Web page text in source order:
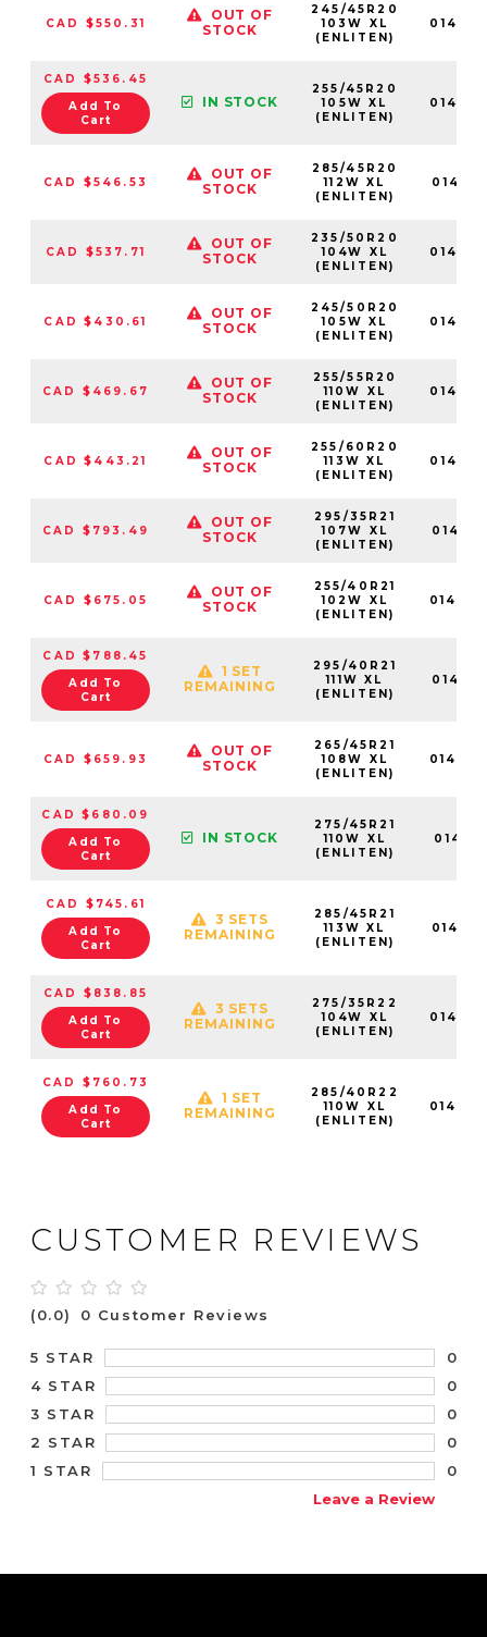
CAD $550.31
OUT OF
STOCK
245/45R20
103W XL
(ENLITEN)
014673
CAD $536.45
Add To
Cart
IN STOCK
255/45R20
105W XL
(ENLITEN)
014677
CAD $546.53
OUT OF
STOCK
285/45R20
112W XL
(ENLITEN)
014691
CAD $537.71
OUT OF
STOCK
235/50R20
104W XL
(ENLITEN)
014668
CAD $430.61
OUT OF
STOCK
245/50R20
105W XL
(ENLITEN)
014674
CAD $469.67
OUT OF
STOCK
255/55R20
110W XL
(ENLITEN)
014678
CAD $443.21
OUT OF
STOCK
255/60R20
113W XL
(ENLITEN)
014679
CAD $793.49
OUT OF
STOCK
295/35R21
107W XL
(ENLITEN)
014716
CAD $675.05
OUT OF
STOCK
255/40R21
102W XL
(ENLITEN)
CAD $788.45
Add To
Cart
1 SET
REMAINING
295/40R21
111W XL
(ENLITEN)
014717
CAD $659.93
OUT OF
STOCK
265/45R21
108W XL
(ENLITEN)
CAD $680.09
Add To
Cart
IN STOCK
275/45R21
110W XL
(ENLITEN)
014711
CAD $745.61
Add To
Cart
3 SETS
REMAINING
285/45R21
113W XL
(ENLITEN)
014714
CAD $838.85
Add To
Cart
3 SETS
REMAINING
275/35R22
104W XL
(ENLITEN)
014726
CAD $760.73
Add To
Cart
1 SET
REMAINING
285/40R22
110W XL
(ENLITEN)
CUSTOMER REVIEWS
(0.0) 0 Customer Reviews
5 STAR
0
4 STAR
0
3 STAR
0
2 STAR
0
1 STAR
0
Leave a Review